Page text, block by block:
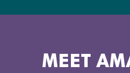
MEET